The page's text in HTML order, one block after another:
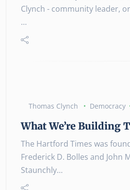
Clynch - community leader,
…
Thomas Clynch Democracy
What We’re Building
The Hartford Times was
Frederick D. Bolles and John
Staunchly…